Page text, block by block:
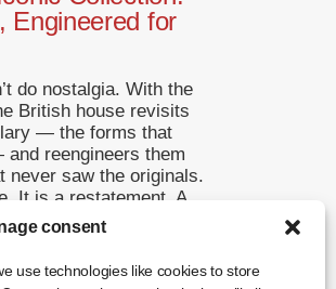
consent
use technologies like cookies to store
Engineered for
do nostalgia. With the
British house revisits
— the forms that
reengineers them
never saw the originals.
It is a restatement. A
Refuses to
in […]
... +